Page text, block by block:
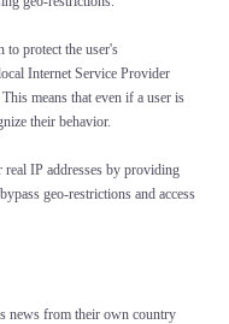
to protect the user's
Internet Service Provider
means that even if a user is
their behavior.
real IP addresses by providing
geo-restrictions and access
news from their own country